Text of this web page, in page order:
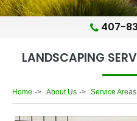
407-
LANDSCAPING
Home About Us Service Areas